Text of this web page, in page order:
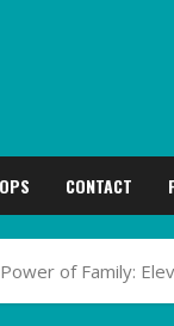
CONTACT
of Family: